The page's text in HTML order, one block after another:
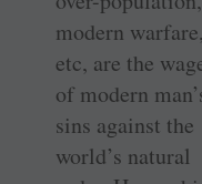
modern warfare,
etc, are the
of modern
sins against the
world’s natural